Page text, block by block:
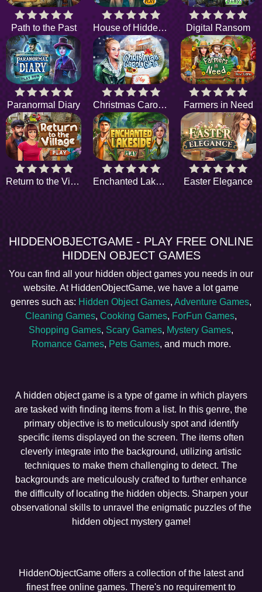
Path to the Past House of Hidden Clues Digital Ransom
Paranormal Diary Christmas Carol Gifts Farmers in Need
Return to the Village Enchanted Lakeside Easter Elegance
HIDDENOBJECTGAME - PLAY FREE ONLINE
HIDDEN OBJECT GAMES
You can find all your hidden object games you needs in our
website. At HiddenObjectGame, we have a lot game
genres such as: Hidden Object Games, Adventure Games,
Cleaning Games, Cooking Games, ForFun Games,
Shopping Games, Scary Games, Mystery Games,
Romance Games, Pets Games, and much more.
A hidden object game is a type of game in which players
are tasked with finding items from a list. In this genre, the
primary objective is to meticulously spot and identify
specific items displayed on the screen. The items often
cleverly integrate into the background, utilizing artistic
techniques to make them challenging to detect. The
backgrounds are meticulously crafted to further enhance
the difficulty of locating the hidden objects. Sharpen your
observational skills to unravel the enigmatic puzzles of the
hidden object mystery game!
HiddenObjectGame offers a collection of the latest and
finest free online games. There's no requirement to